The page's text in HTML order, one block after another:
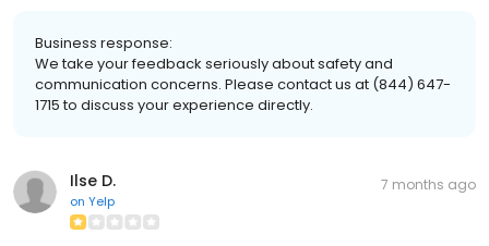
Business response:
We take your feedback seriously about safety and
communication concerns. Please contact us at (844) 647-
1715 to discuss your experience directly.
Ilse D.
on Yelp
7 months ago